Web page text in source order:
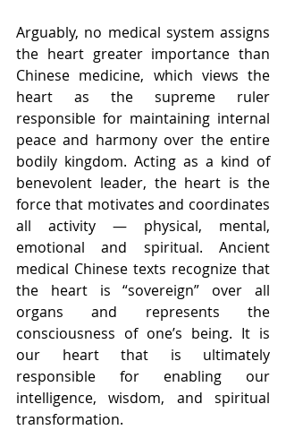
Arguably, no medical system assigns
the heart greater importance than
Chinese medicine, which views the
heart as the supreme ruler
responsible for maintaining internal
peace and harmony over the entire
bodily kingdom. Acting as a kind of
benevolent leader, the heart is the
force that motivates and coordinates
all activity — physical, mental,
emotional and spiritual. Ancient
medical Chinese texts recognize that
the heart is “sovereign” over all
organs and represents the
consciousness of one’s being. It is
our heart that is ultimately
responsible for enabling our
intelligence, wisdom, and spiritual
transformation.